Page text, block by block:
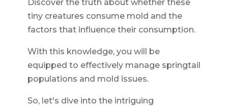
Discover the truth about whether these
tiny creatures consume mold and the
factors that influence their consumption.
With this knowledge, you will be
equipped to effectively manage springtail
populations and mold issues.
So, let's dive into the intriguing